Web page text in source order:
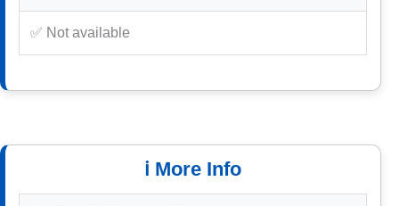
✅ Not available
ℹ️ More Info